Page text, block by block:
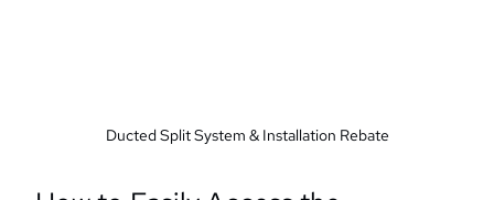
Ducted Split System & Installation Rebate